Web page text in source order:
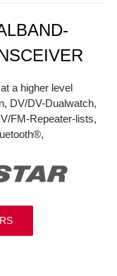
a higher level
DV/DV-Dualwatch,
FM-Repeater-lists,